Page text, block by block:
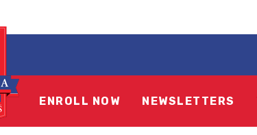
ENROLL NOW NEWSLETTERS